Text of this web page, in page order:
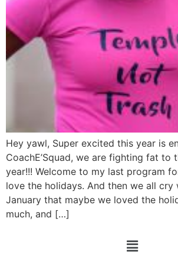
Hey yawl, Super excited this year is
CoachE’Squad, we are fighting fat to
year!!! Welcome to my last program
love the holidays. And then we all cry
January that maybe we loved the
much, and […]